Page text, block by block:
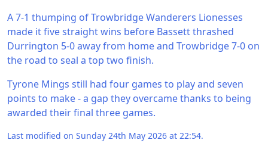
A 7-1 thumping of Trowbridge Wanderers Lionesses
made it five straight wins before Bassett thrashed
Durrington 5-0 away from home and Trowbridge 7-0 on
the road to seal a top two finish.
Tyrone Mings still had four games to play and seven
points to make - a gap they overcame thanks to being
awarded their final three games.
Last modified on Sunday 24th May 2026 at 22:54.